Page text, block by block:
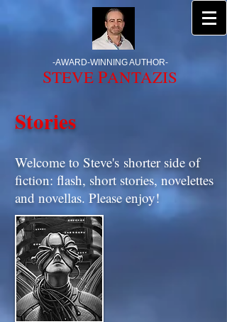
-AWARD-WINNING AUTHOR-
STEVE PANTAZIS
Stories
Welcome to Steve's shorter side of
fiction: flash, short stories, novelettes
and novellas. Please enjoy!